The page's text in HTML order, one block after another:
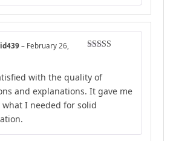
– February 26,
with the quality of
and explanations. It gave me
what I needed for solid